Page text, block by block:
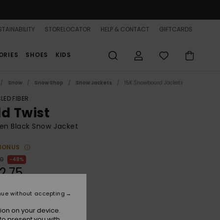
STORELOCATOR HELP & CONTACT GIFTCARDS
SHOES KIDS
Snow Snow Shop Snow Jackets 15K Snowboard Jackets
FIBER
Twist
Black Snow Jacket
48%
SALE 25% EXTRA
on your device.
without accepting